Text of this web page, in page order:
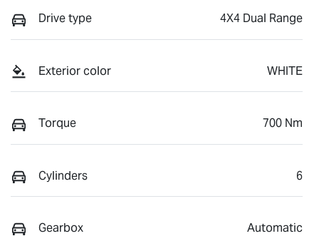
Drive type 4X4 Dual Range
Exterior color WHITE
Torque 700 Nm
Cylinders 6
Gearbox Automatic